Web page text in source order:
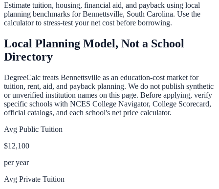
Estimate tuition, housing, financial aid, and payback using local
planning benchmarks forBennettsville, South Carolina. Use the
calculator to stress-test your net cost before borrowing.
Local Planning Model, Not a School
Directory
DegreeCalc treats Bennettsville as an education-cost market for
tuition, rent, aid, and payback planning. We do not publish synthetic
or unverified institution names on this page. Before applying, verify
specific schools with NCES College Navigator, College Scorecard,
official catalogs, and each school's net price calculator.
Avg Public Tuition
$12,100
per year
Avg Private Tuition